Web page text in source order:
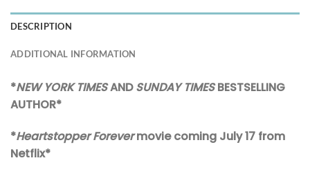
DESCRIPTION
ADDITIONAL INFORMATION
*NEW YORK TIMESANDSUNDAY TIMESBESTSELLING
AUTHOR*
*Heartstopper Forevermovie coming July 17 from
Netflix*